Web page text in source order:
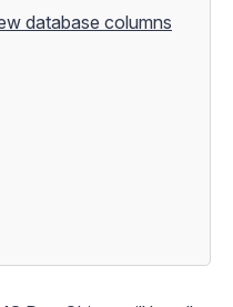
database columns